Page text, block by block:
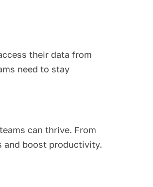
their data from
need to stay
can thrive. From
and boost productivity.